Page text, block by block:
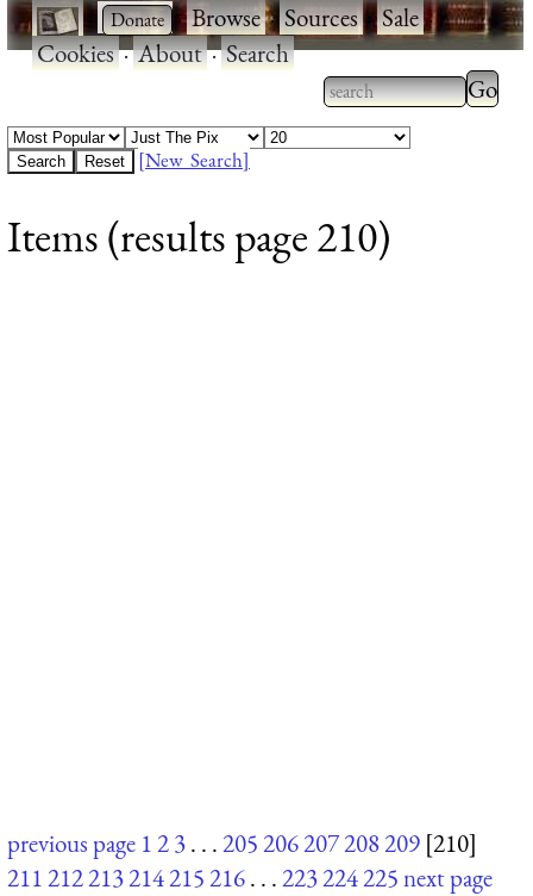
· ·Browse·Sources·Sale·
Cookies·About·Search
Type 2 or more
characters for
Type
[New Search]
Items (results page 210)
previous page 123. . .205206207208209 [210]
211212213214215216. . .223224225next page